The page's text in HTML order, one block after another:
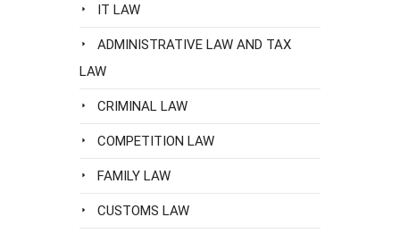
IT LAW
ADMINISTRATIVE LAW AND TAX
LAW
CRIMINAL LAW
COMPETITION LAW
FAMILY LAW
CUSTOMS LAW